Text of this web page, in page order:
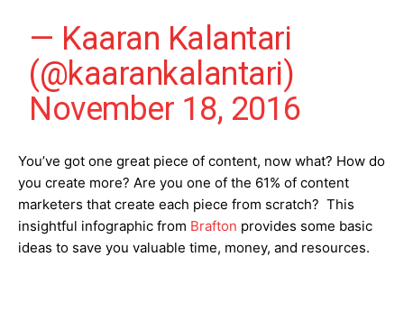
— Kaaran Kalantari
(@kaarankalantari)
November 18, 2016
You’ve got one great piece of content, now what? How do
you create more? Are you one of the 61% of content
marketers that create each piece from scratch? This
insightful infographic from Brafton provides some basic
ideas to save you valuable time, money, and resources.